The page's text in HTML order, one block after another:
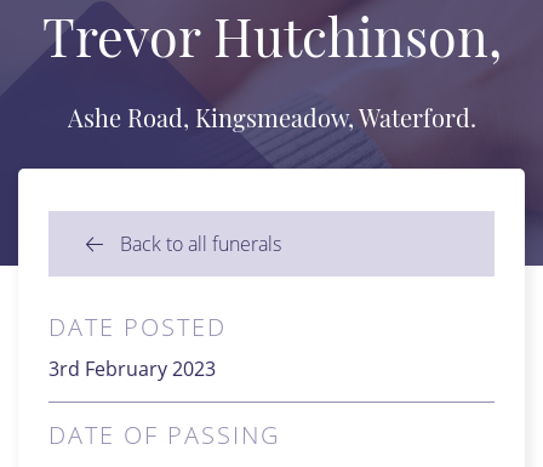
Trevor Hutchinson,
Ashe Road, Kingsmeadow, Waterford.
Back to all funerals
DATE POSTED
3rd February 2023
DATE OF PASSING